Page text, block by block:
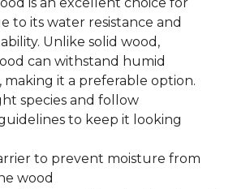
to its water resistance and
Unlike solid wood,
can withstand humid
making it a preferable option.
species and follow
to keep it looking
to prevent moisture from
wood